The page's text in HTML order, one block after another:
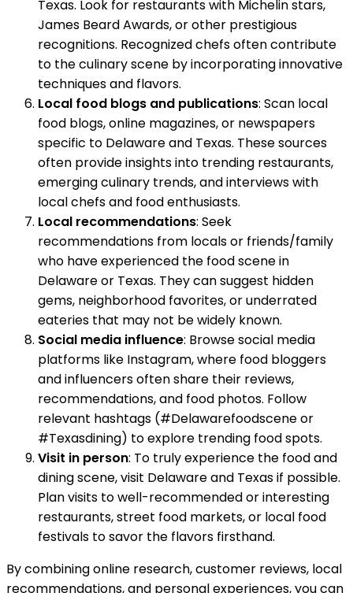
Texas. Look for restaurants with Michelin stars,
James Beard Awards, or other prestigious
recognitions. Recognized chefs often contribute
to the culinary scene by incorporating innovative
techniques and flavors.
Local food blogs and publications: Scan local
food blogs, online magazines, or newspapers
specific to Delaware and Texas. These sources
often provide insights into trending restaurants,
emerging culinary trends, and interviews with
local chefs and food enthusiasts.
Local recommendations: Seek
recommendations from locals or friends/family
who have experienced the food scene in
Delaware or Texas. They can suggest hidden
gems, neighborhood favorites, or underrated
eateries that may not be widely known.
Social media influence: Browse social media
platforms like Instagram, where food bloggers
and influencers often share their reviews,
recommendations, and food photos. Follow
relevant hashtags (#Delawarefoodscene or
#Texasdining) to explore trending food spots.
Visit in person: To truly experience the food and
dining scene, visit Delaware and Texas if possible.
Plan visits to well-recommended or interesting
restaurants, street food markets, or local food
festivals to savor the flavors firsthand.
By combining online research, customer reviews, local
recommendations, and personal experiences, you can